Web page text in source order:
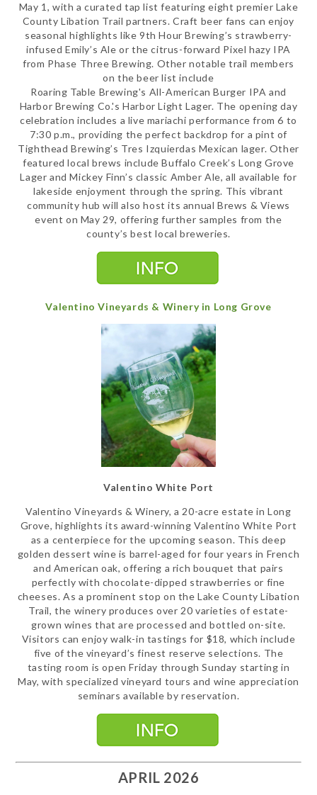
May 1, with a curated tap list featuring eight premier Lake
County Libation Trail partners. Craft beer fans can enjoy
seasonal highlights like 9th Hour Brewing’s strawberry-
infused Emily’s Ale or the citrus-forward Pixel hazy IPA
from Phase Three Brewing. Other notable trail members
on the beer list include
Roaring Table Brewing's All-American Burger IPA and
Harbor Brewing Co.'s Harbor Light Lager. The opening day
celebration includes a live mariachi performance from 6 to
7:30 p.m., providing the perfect backdrop for a pint of
Tighthead Brewing’s Tres Izquierdas Mexican lager. Other
featured local brews include Buffalo Creek’s Long Grove
Lager and Mickey Finn’s classic Amber Ale, all available for
lakeside enjoyment through the spring. This vibrant
community hub will also host its annual Brews & Views
event on May 29, offering further samples from the
county’s best local breweries.
Valentino Vineyards & Winery in Long Grove
Valentino White Port
Valentino Vineyards & Winery, a 20-acre estate in Long
Grove, highlights its award-winning Valentino White Port
as a centerpiece for the upcoming season. This deep
golden dessert wine is barrel-aged for four years in French
and American oak, offering a rich bouquet that pairs
perfectly with chocolate-dipped strawberries or fine
cheeses. As a prominent stop on the Lake County Libation
Trail, the winery produces over 20 varieties of estate-
grown wines that are processed and bottled on-site.
Visitors can enjoy walk-in tastings for $18, which include
five of the vineyard’s finest reserve selections. The
tasting room is open Friday through Sunday starting in
May, with specialized vineyard tours and wine appreciation
seminars available by reservation.
APRIL 2026